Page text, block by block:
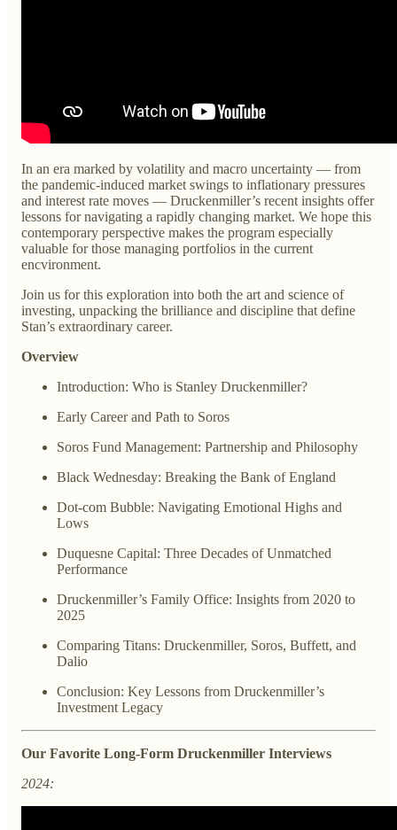
In an era marked by volatility and macro uncertainty — from
the pandemic-induced market swings to inflationary pressures
and interest rate moves — Druckenmiller’s recent insights offer
lessons for navigating a rapidly changing market. We hope this
contemporary perspective makes the program especially
valuable for those managing portfolios in the current
encvironment.
Join us for this exploration into both the art and science of
investing, unpacking the brilliance and discipline that define
Stan’s extraordinary career.
Overview
Introduction: Who is Stanley Druckenmiller?
Early Career and Path to Soros
Soros Fund Management: Partnership and Philosophy
Black Wednesday: Breaking the Bank of England
Dot-com Bubble: Navigating Emotional Highs and
Lows
Duquesne Capital: Three Decades of Unmatched
Performance
Druckenmiller’s Family Office: Insights from 2020 to
2025
Comparing Titans: Druckenmiller, Soros, Buffett, and
Dalio
Conclusion: Key Lessons from Druckenmiller’s
Investment Legacy
Our Favorite Long-Form Druckenmiller Interviews
2024: